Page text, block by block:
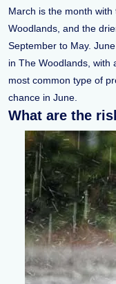
March is the month
Woodlands, and the
September to May.
in The Woodlands, with
most common type of
chance in June.
What are the